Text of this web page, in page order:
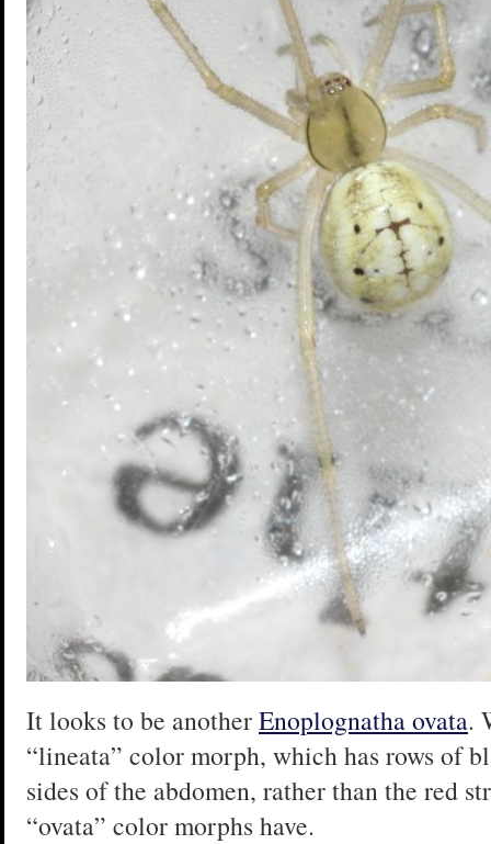
It looks to be anotherEnoplognatha ovata.
“lineata” color morph, which has rows of
sides of the abdomen, rather than the red
“ovata” color morphs have.